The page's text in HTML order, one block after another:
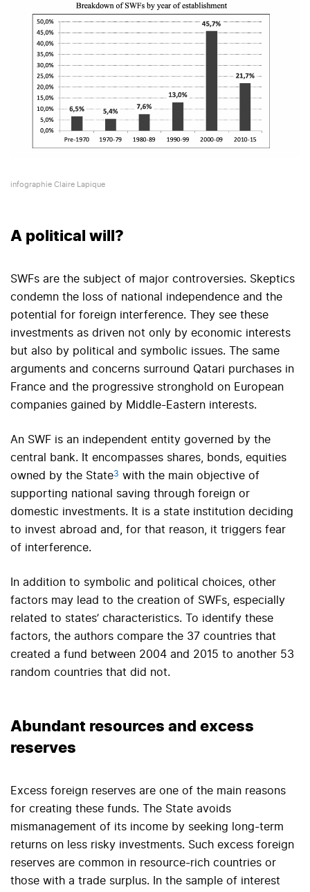
infographie Claire Lapique
A political will?
SWFs are the subject of major controversies. Skeptics
condemn the loss of national independence and the
potential for foreign interference. They see these
investments as driven not only by economic interests
but also by political and symbolic issues. The same
arguments and concerns surround Qatari purchases in
France and the progressive stronghold on European
companies gained by Middle-Eastern interests.
An SWF is an independent entity governed by the
central bank. It encompasses shares, bonds, equities
owned by the State3 with the main objective of
supporting national saving through foreign or
domestic investments. It is a state institution deciding
to invest abroad and, for that reason, it triggers fear
of interference.
In addition to symbolic and political choices, other
factors may lead to the creation of SWFs, especially
related to states’ characteristics. To identify these
factors, the authors compare the 37 countries that
created a fund between 2004 and 2015 to another 53
random countries that did not.
Abundant resources and excess
reserves
Excess foreign reserves are one of the main reasons
for creating these funds. The State avoids
mismanagement of its income by seeking long-term
returns on less risky investments. Such excess foreign
reserves are common in resource-rich countries or
those with a trade surplus. In the sample of interest